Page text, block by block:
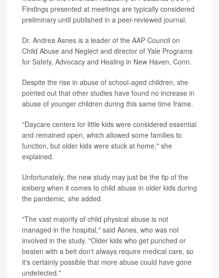
Findings presented at meetings are typically considered
preliminary until published in a peer-reviewed journal.
Dr. Andrea Asnes is a leader of the AAP Council on
Child Abuse and Neglect and director of Yale Programs
for Safety, Advocacy and Healing in New Haven, Conn.
Despite the rise in abuse of school-aged children, she
pointed out that other studies have found no increase in
abuse of younger children during this same time frame.
"Daycare centers for little kids were considered essential
and remained open, which allowed some families to
function, but older kids were stuck at home," she
explained.
Unfortunately, the new study may just be the tip of the
iceberg when it comes to child abuse in older kids during
the pandemic, she added.
"The vast majority of child physical abuse is not
managed in the hospital," said Asnes, who was not
involved in the study. "Older kids who get punched or
beaten with a belt don't always require medical care, so
it's certainly possible that more abuse could have gone
undetected."